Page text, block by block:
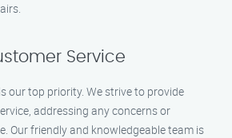
Service
our top priority. We strive to provide
addressing any concerns or
Our friendly and knowledgeable team is